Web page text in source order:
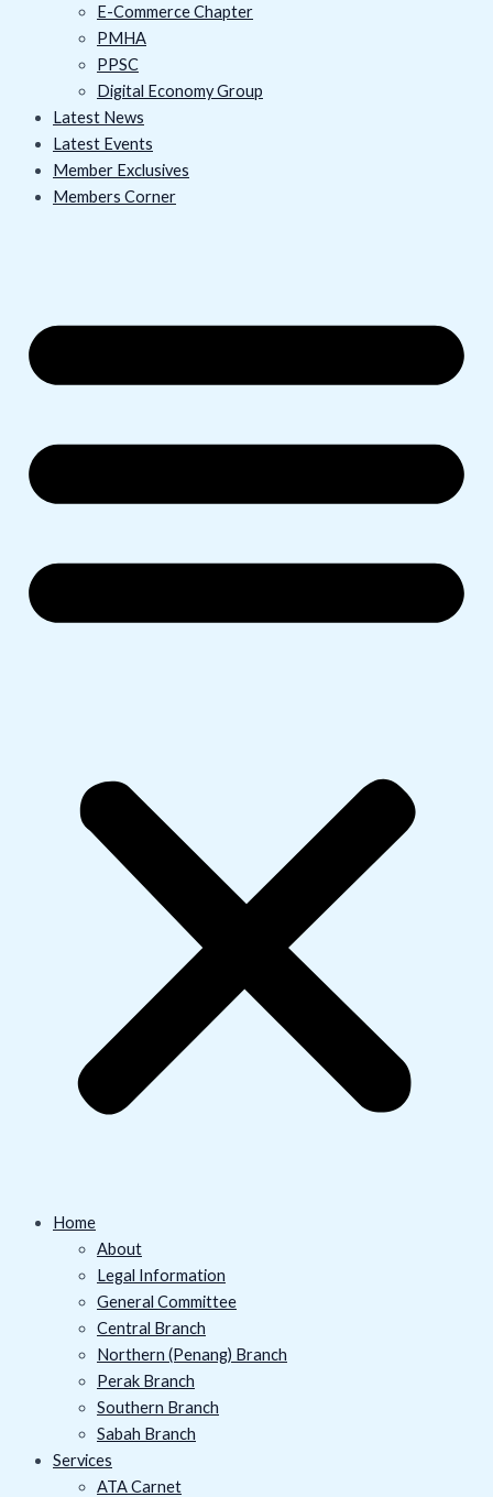
E-Commerce Chapter
PMHA
PPSC
Digital Economy Group
Latest News
Latest Events
Member Exclusives
Members Corner
Home
About
Legal Information
General Committee
Central Branch
Northern (Penang) Branch
Perak Branch
Southern Branch
Sabah Branch
Services
ATA Carnet